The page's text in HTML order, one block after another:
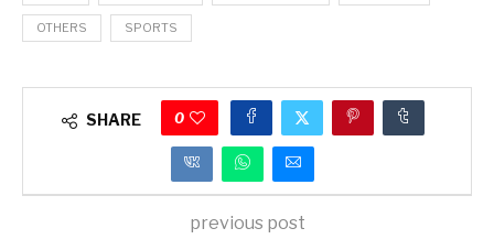
OTHERS SPORTS
SHARE 0
previous post